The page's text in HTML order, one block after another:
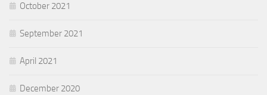
October 2021
September 2021
April 2021
December 2020